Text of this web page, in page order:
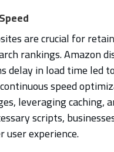
are crucial for
rankings. Amazon
delay in load time led
speed
leveraging caching,
scripts,
experience.